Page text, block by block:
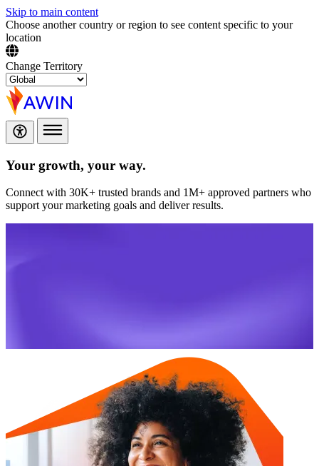
Skip to main content
Choose another country or region to see content specific to your
location
Change Territory
Your growth, your way.
Connect with 30K+ trusted brands and 1M+ approved partners who
support your marketing goals and deliver results.